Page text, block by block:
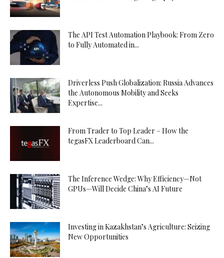
The API Test Automation Playbook: From Zero
to Fully Automated in...
Driverless Push Globalization: Russia Advances
the Autonomous Mobility and Seeks
Expertise...
From Trader to Top Leader – How the
tegasFX Leaderboard Can...
The Inference Wedge: Why Efficiency—Not
GPUs—Will Decide China’s AI Future
Investing in Kazakhstan’s Agriculture: Seizing
New Opportunities